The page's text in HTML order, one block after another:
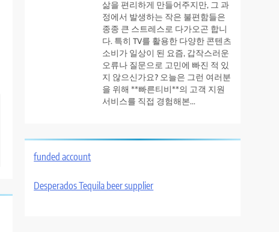
삶을 편리하게 만들어주지만, 그 과
정에서 발생하는 작은 불편함들은
종종 큰 스트레스로 다가오곤 합니
다. 특히 TV를 활용한 다양한 콘텐츠
소비가 일상이 된 요즘, 갑작스러운
오류나 질문으로 고민에 빠진 적 있
지 않으신가요? 오늘은 그런 여러분
을 위해 **빠른티비**의 고객 지원
서비스를 직접 경험해본...
funded account
Desperados Tequila beer supplier